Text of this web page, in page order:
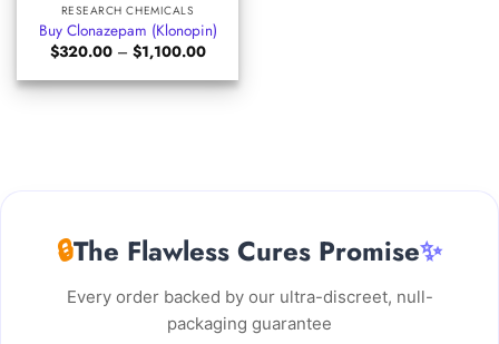
RESEARCH CHEMICALS
Buy Clonazepam (Klonopin)
$320.00 – $1,100.00Price
$320.00
through
🔒The Flawless Cures Promise✨
Every order backed by our ultra-discreet, null-
packaging guarantee